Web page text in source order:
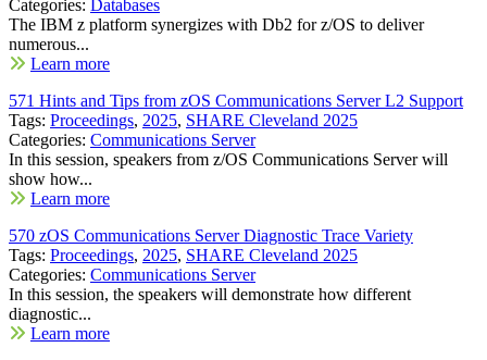
Categories: Databases
The IBM z platform synergizes with Db2 for z/OS to deliver
numerous...
Learn more
571 Hints and Tips from zOS Communications Server L2 Support
Tags: Proceedings, 2025, SHARE Cleveland 2025
Categories: Communications Server
In this session, speakers from z/OS Communications Server will
show how...
Learn more
570 zOS Communications Server Diagnostic Trace Variety
Tags: Proceedings, 2025, SHARE Cleveland 2025
Categories: Communications Server
In this session, the speakers will demonstrate how different
diagnostic...
Learn more